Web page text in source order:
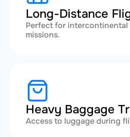
Long-Distance
Perfect for intercontinental
missions.
Heavy Baggage
Access to luggage during